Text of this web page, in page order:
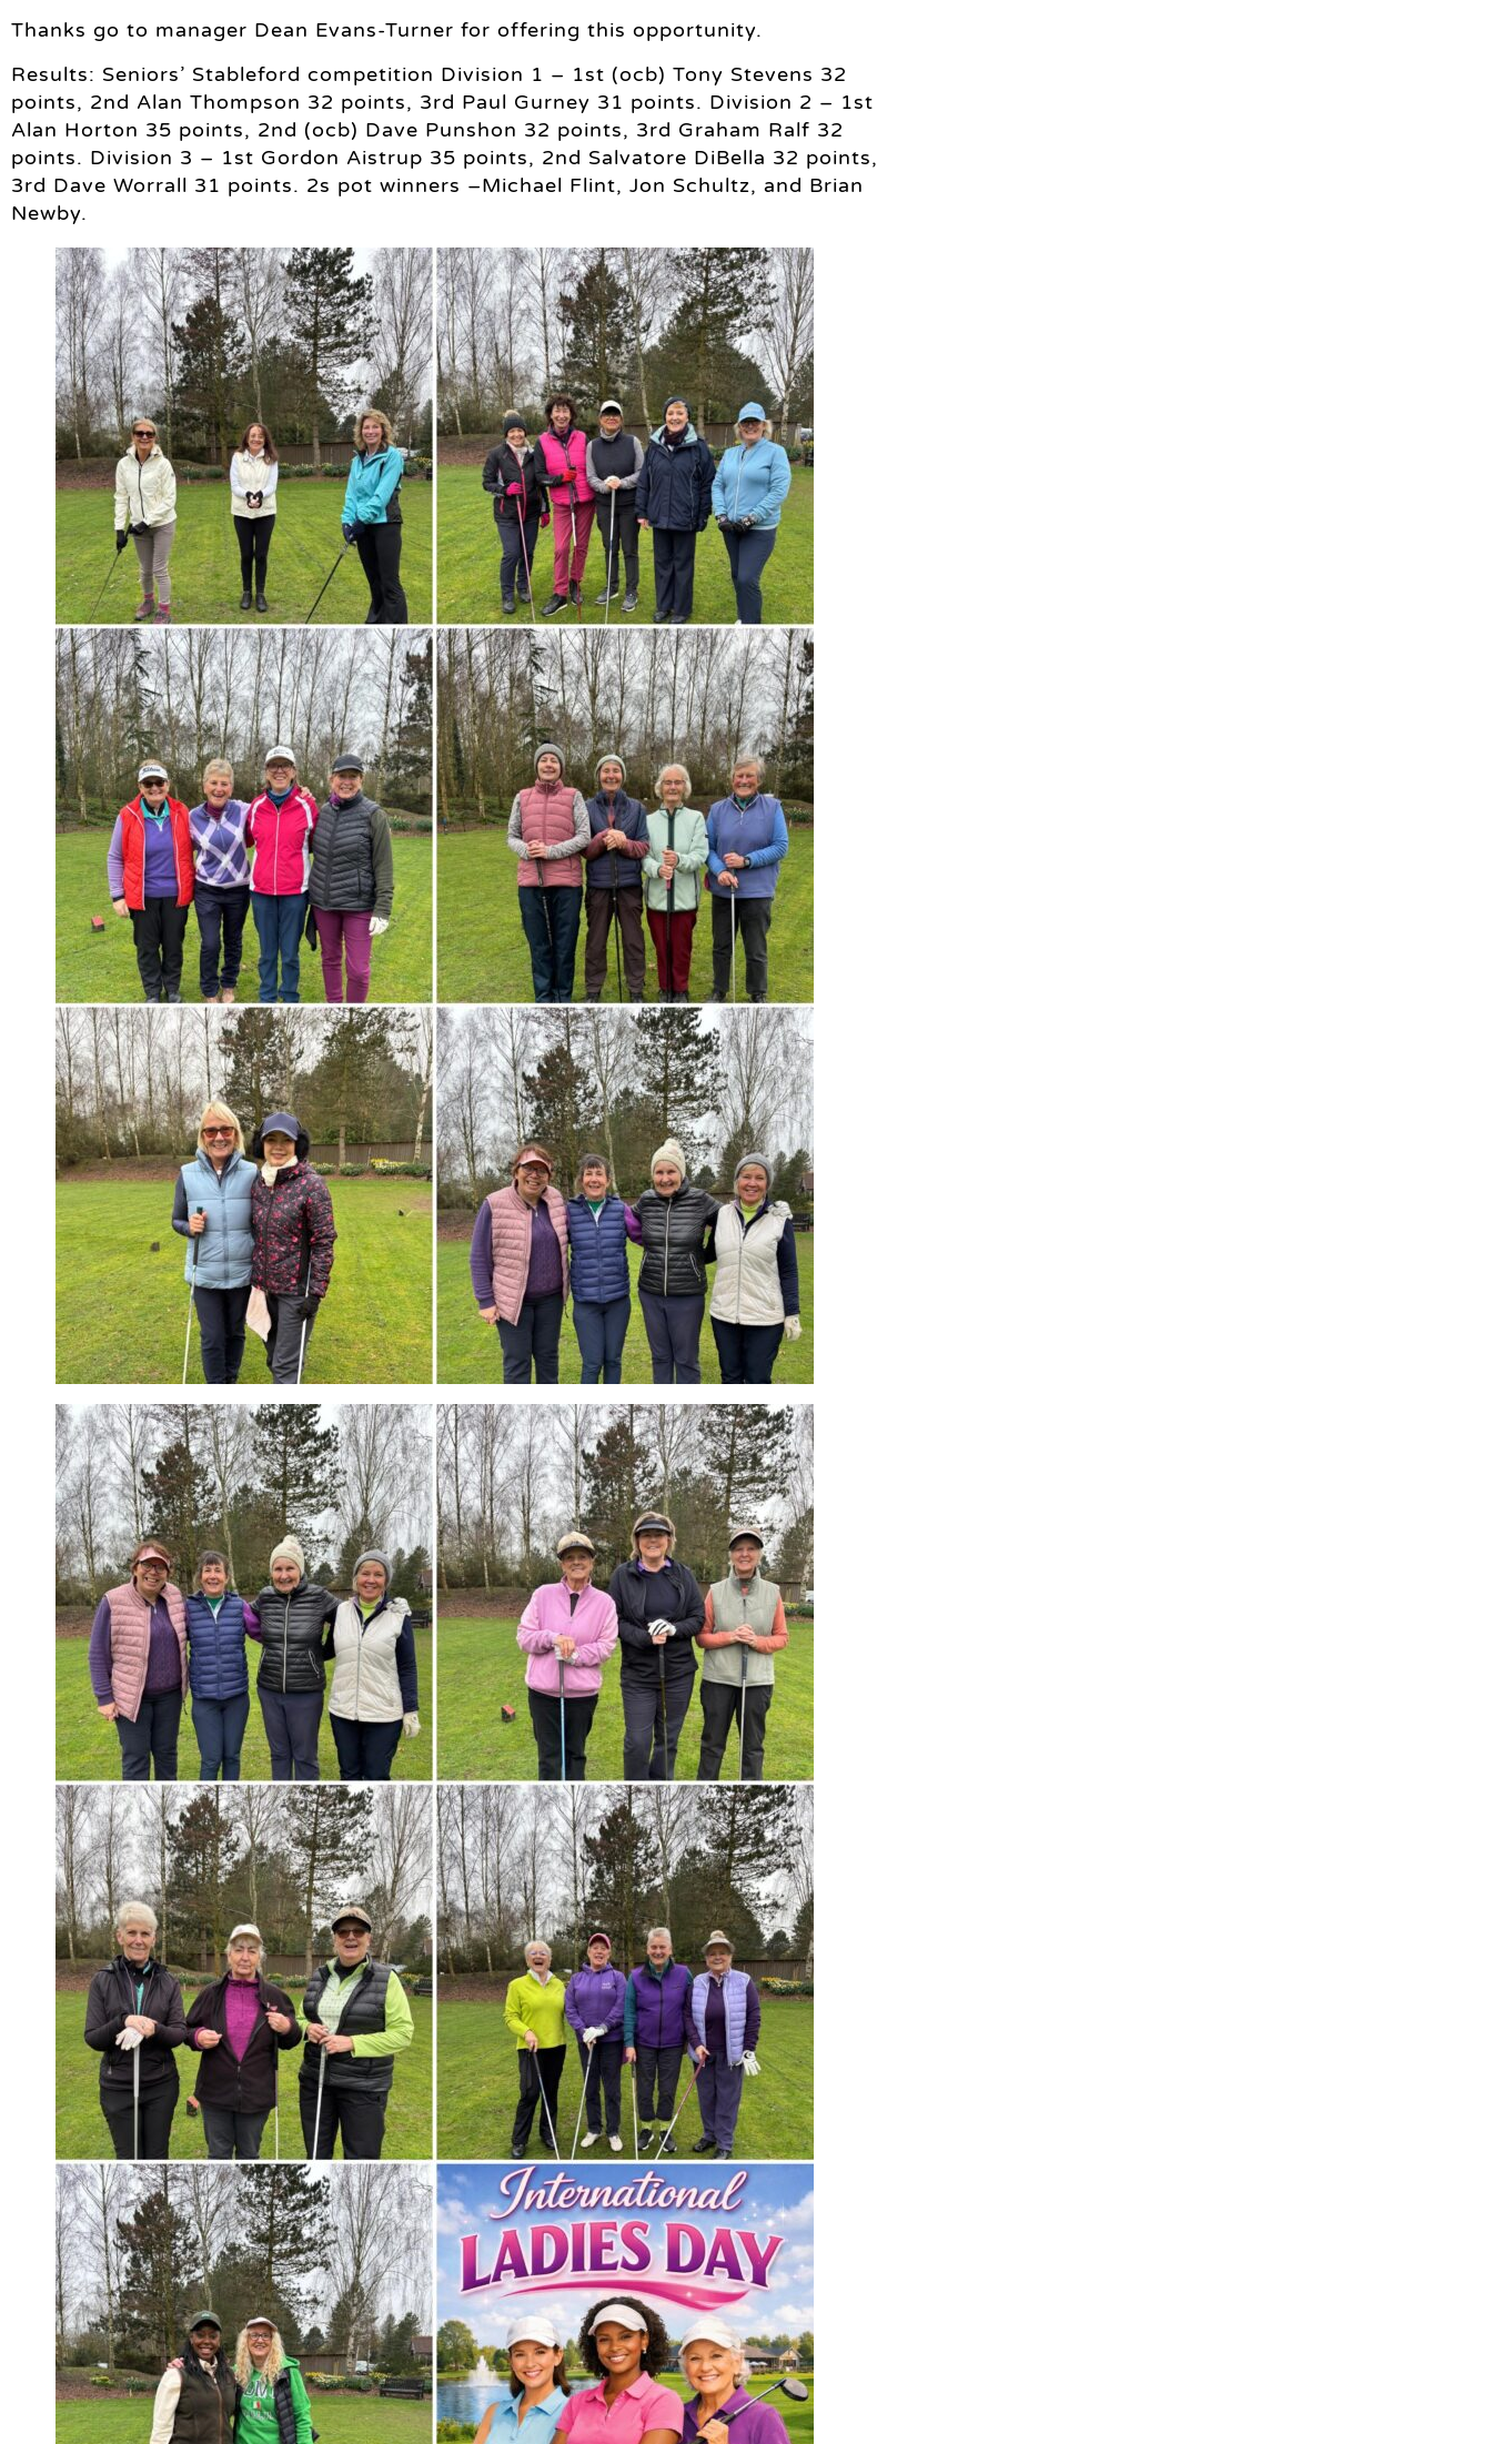
Thanks go to manager Dean Evans-Turner for offering this opportunity.
Results: Seniors’ Stableford competition Division 1 – 1st (ocb) Tony Stevens 32
points, 2nd Alan Thompson 32 points, 3rd Paul Gurney 31 points. Division 2 – 1st
Alan Horton 35 points, 2nd (ocb) Dave Punshon 32 points, 3rd Graham Ralf 32
points. Division 3 – 1st Gordon Aistrup 35 points, 2nd Salvatore DiBella 32 points,
3rd Dave Worrall 31 points. 2s pot winners –Michael Flint, Jon Schultz, and Brian
Newby.